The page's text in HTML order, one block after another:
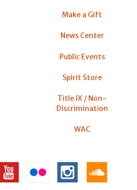
Make a Gift
News Center
Public Events
Spirit Store
Title IX / Non-
Discrimination
WAC